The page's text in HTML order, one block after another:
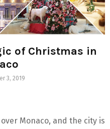
of Christmas in
3, 2019
Monaco, and the city is